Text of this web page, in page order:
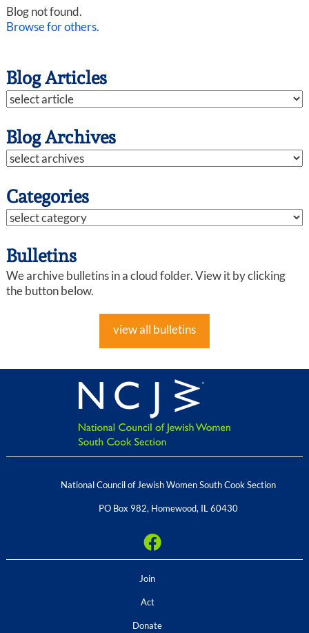
Blog not found.
Browse for others.
Blog Articles
Blog Archives
Categories
Bulletins
We archive bulletins in a cloud folder. View it by clicking
the button below.
view all bulletins
National Council of Jewish Women South Cook Section
PO Box 982, Homewood, IL 60430
Join
Act
Donate